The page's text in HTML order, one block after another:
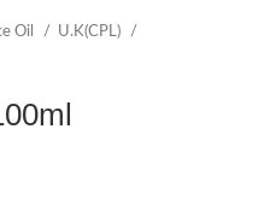
Oil
U.K(CPL)